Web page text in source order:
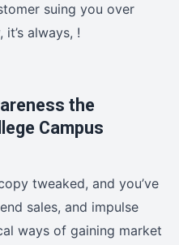
suing you over
always, !
the
Campus
tweaked, and you’ve
sales, and impulse
ways of gaining market